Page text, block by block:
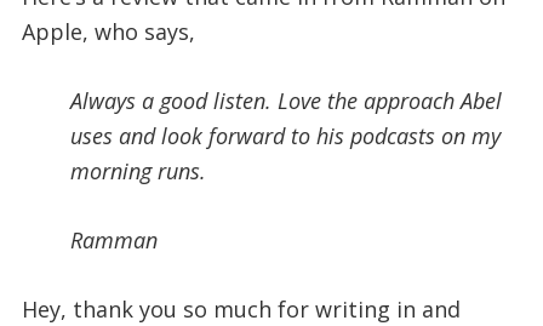
Apple, who says,
Always a good listen. Love the approach Abel
uses and look forward to his podcasts on my
morning runs.
Ramman
Hey, thank you so much for writing in and